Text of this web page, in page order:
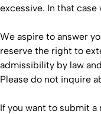
excessive. In that case
We aspire to answer
reserve the right to
admissibility by law
Please do not inquire
If you want to submit a